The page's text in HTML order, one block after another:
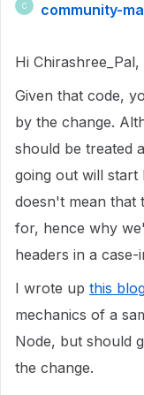
C community-
Hi Chirashree_Pal,
Given that code,
by the change.
should be treated
going out will start
doesn't mean that
for, hence why
headers in a case-
I wrote up this
mechanics of a
Node, but should
the change.